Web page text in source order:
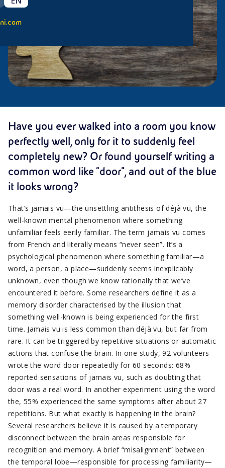
Have you ever walked into a room you know
perfectly well, only for it to suddenly feel
completely new? Or found yourself writing a
common word like “door”, and out of the blue
it looks wrong?
That’s jamais vu—the unsettling antithesis of déjà vu, the
well-known mental phenomenon where something
unfamiliar feels eerily familiar. The term jamais vu comes
from French and literally means “never seen”. It’s a
psychological phenomenon where something familiar—a
word, a person, a place—suddenly seems inexplicably
unknown, even though we know rationally that we’ve
encountered it before. Some researchers define it as a
memory disorder characterised by the illusion that
something well-known is being experienced for the first
time. Jamais vu is less common than déjà vu, but far from
rare. It can be triggered by repetitive situations or automatic
actions that confuse the brain. In one study, 92 volunteers
wrote the word door repeatedly for 60 seconds: 68%
reported sensations of jamais vu, such as doubting that
door was a real word. In another experiment using the word
the, 55% experienced the same symptoms after about 27
repetitions. But what exactly is happening in the brain?
Several researchers believe it is caused by a temporary
disconnect between the brain areas responsible for
recognition and memory. A brief “misalignment” between
the temporal lobe—responsible for processing familiarity—